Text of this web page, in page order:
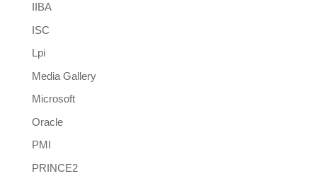
IIBA
ISC
Lpi
Media Gallery
Microsoft
Oracle
PMI
PRINCE2